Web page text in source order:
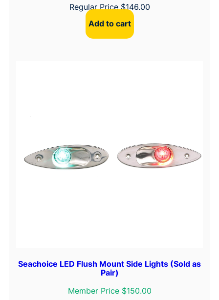
Regular Price $146.00
Add to cart
Seachoice LED Flush Mount Side Lights (Sold as
Pair)
Member Price $150.00